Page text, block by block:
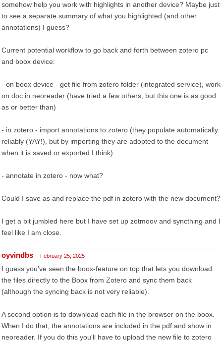
somehow help you work with highlights in another device? Maybe just
to see a separate summary of what you highlighted (and other
annotations) I guess?
Current potential workflow to go back and forth between zotero pc
and boox device:
- on boox device - get file from zotero folder (integrated service), work
on doc in neoreader (have tried a few others, but this one is as good
as or better than)
- in zotero - import annotations to zotero (they populate automatically
reliably (YAY!), but by importing they are adopted to the document
when it is saved or exported I think)
- annotate in zotero - now what?
Could I save as and replace the pdf in zotero with the new document?
I get a bit jumbled here but I have set up zotmoov and syncthing and I
feel like I am close.
oyvindbs February 25, 2025
I guess you've seen the boox-feature on top that lets you download
the files directly to the Boox from Zotero and sync them back
(although the syncing back is not very reliable).
A second option is to download each file in the browser on the boox.
When I do that, the annotations are included in the pdf and show in
neoreader. If you do this you'll have to upload the new file to zotero